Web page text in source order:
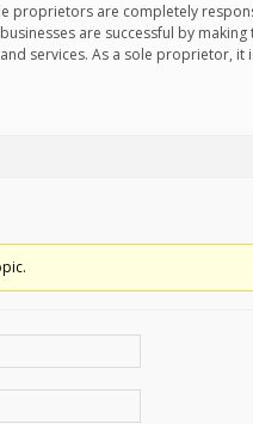
proprietors are completely
are successful by
services. As a sole proprietor,